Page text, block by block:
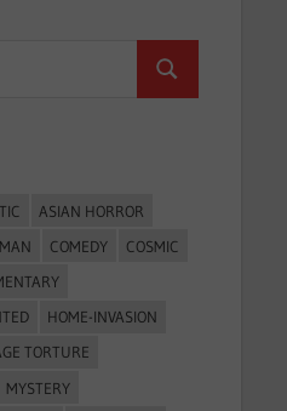
Search
ASIAN HORROR
COMEDY
COSMIC
HOME-INVASION
TORTURE
MYSTERY